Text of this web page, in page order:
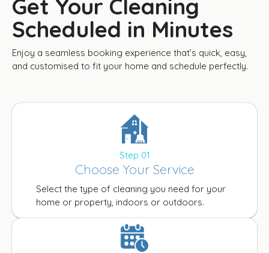
Get Your Cleaning
Scheduled in Minutes
Enjoy a seamless booking experience that’s quick, easy,
and customised to fit your home and schedule perfectly.
Step 01
Choose Your Service
Select the type of cleaning you need for your
home or property, indoors or outdoors.